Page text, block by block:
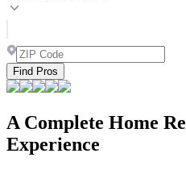
Find Pros
A Complete Home
Experience